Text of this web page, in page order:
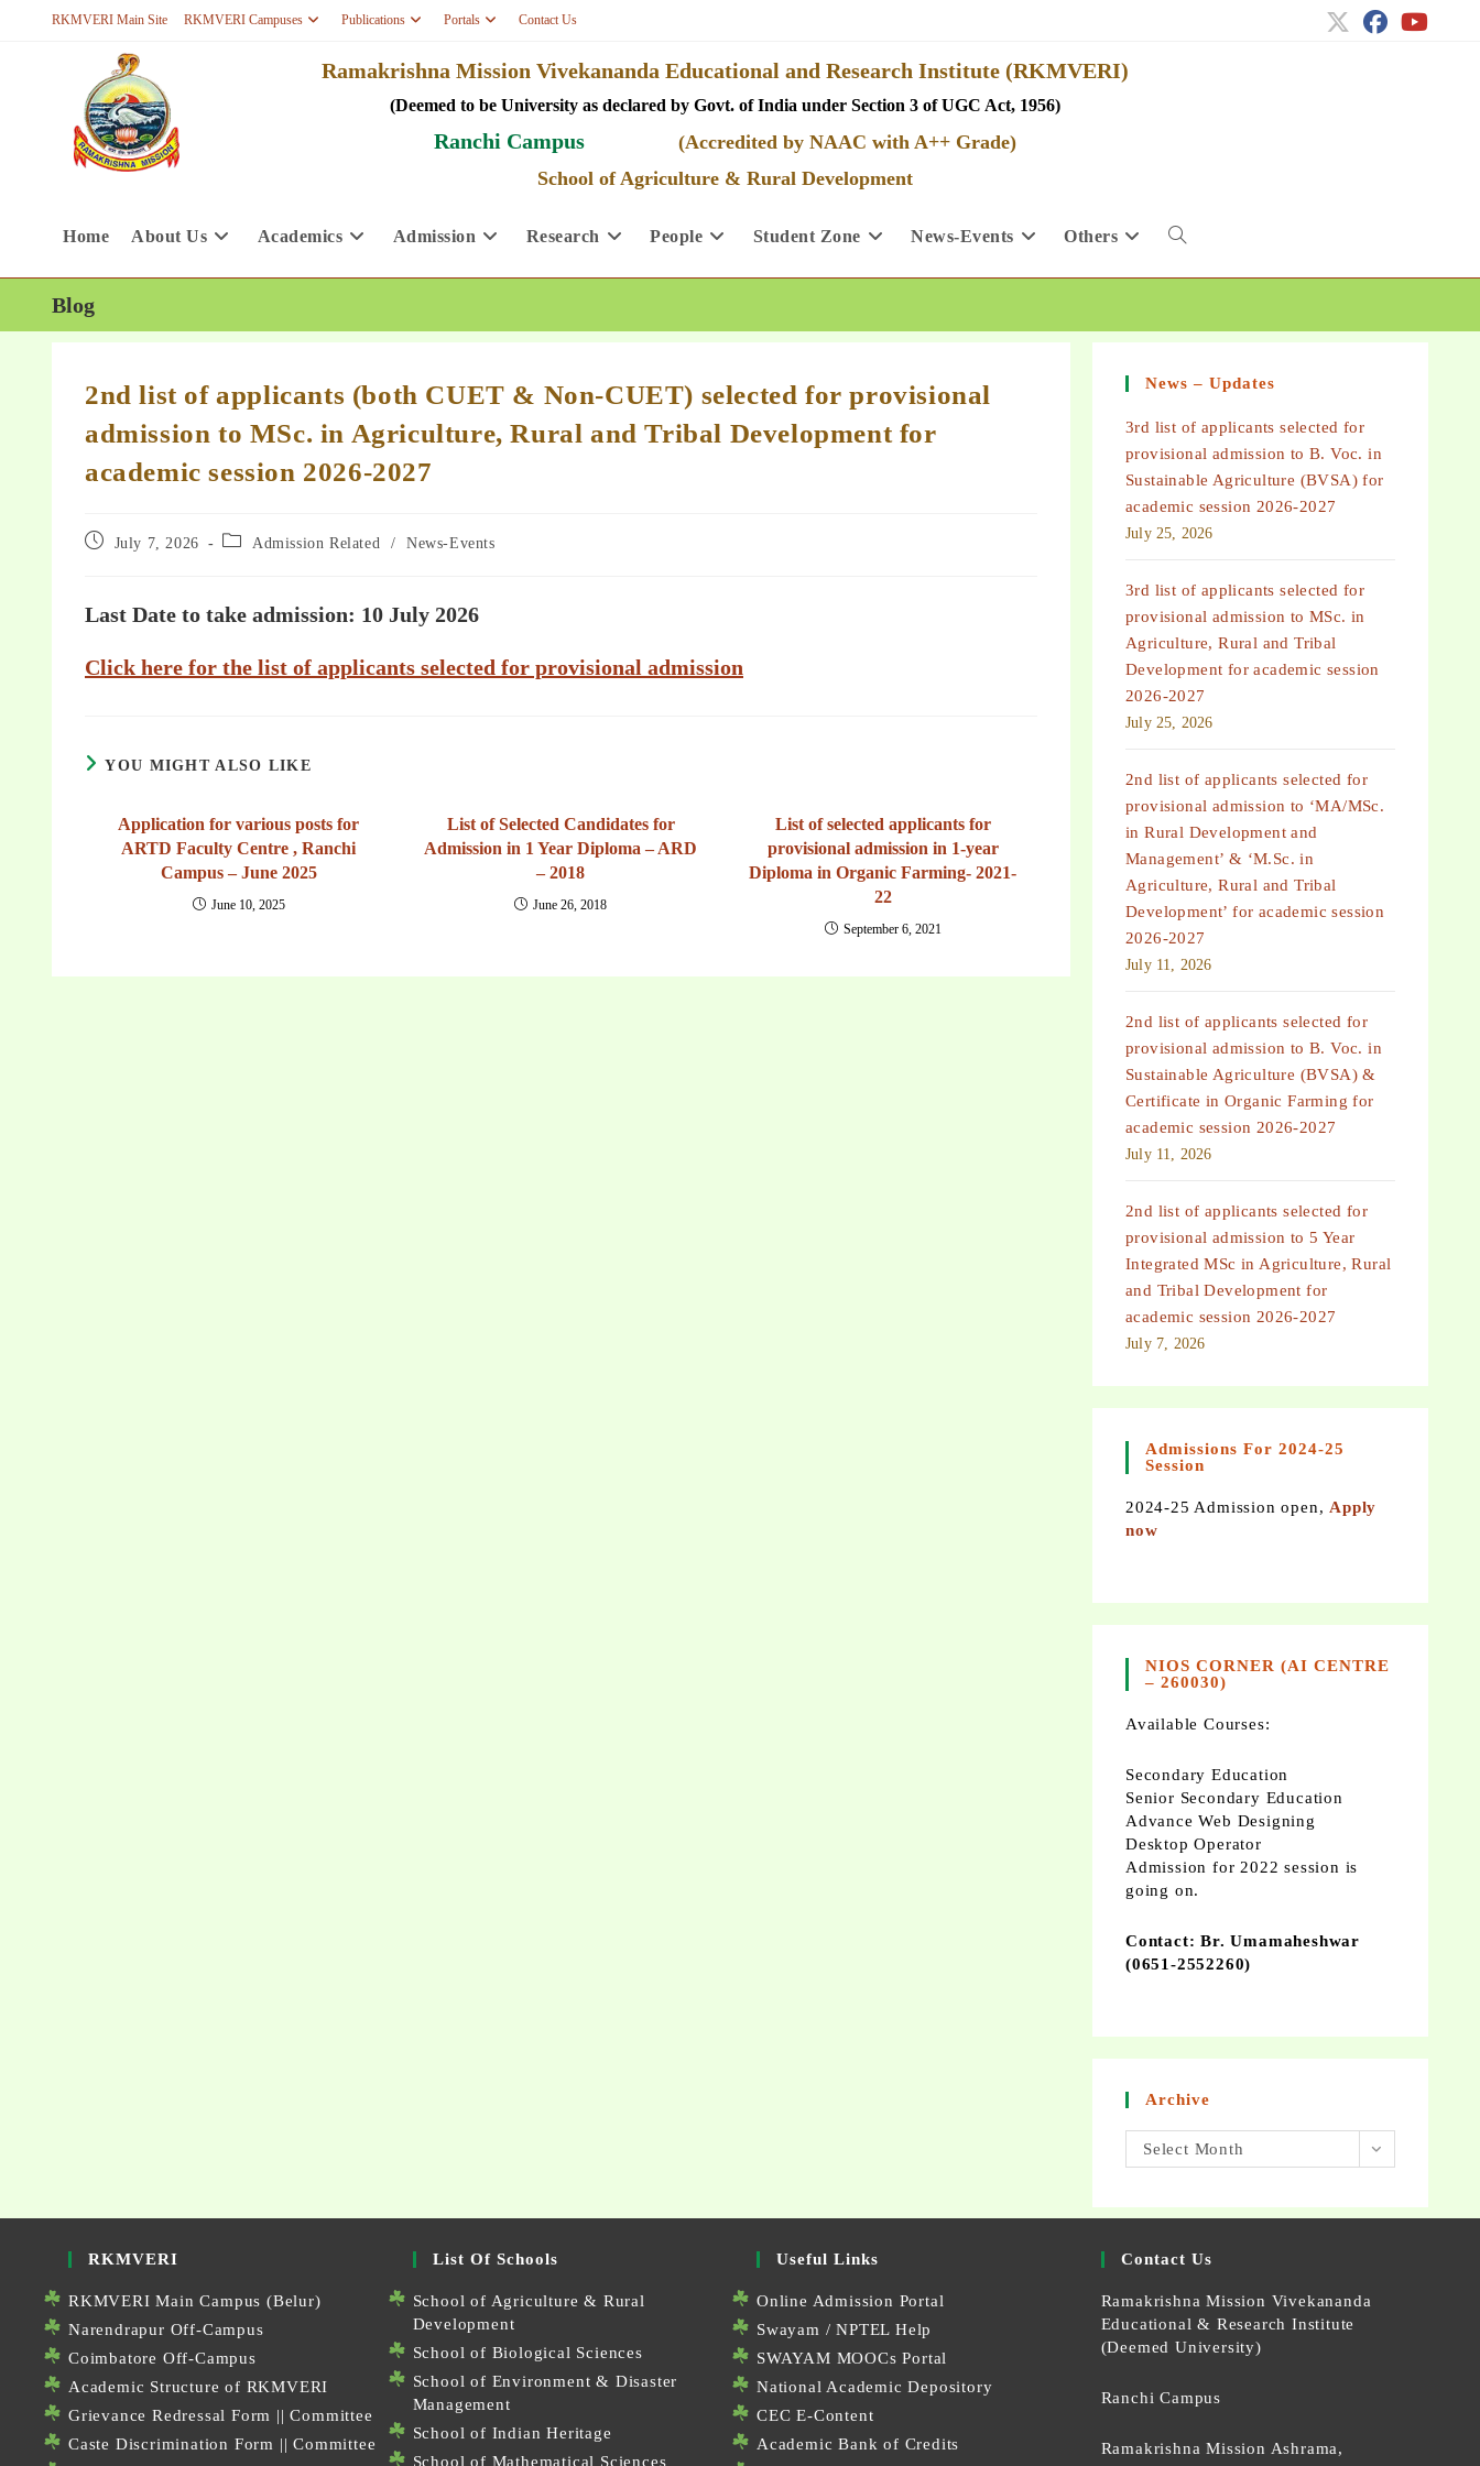
RKMVERI Main Site RKMVERI Campuses Publications Portals Contact Us
Ramakrishna Mission Vivekananda Educational and Research Institute (RKMVERI)
(Deemed to be University as declared by Govt. of India under Section 3 of UGC Act, 1956)
Ranchi Campus
(Accredited by NAAC with A++ Grade)
School of Agriculture & Rural Development
Home About Us Academics Admission Research People Student Zone News-Events Others
Blog
2nd list of applicants (both CUET & Non-CUET) selected for provisional
admission to MSc. in Agriculture, Rural and Tribal Development for
academic session 2026-2027
July 7, 2026 Admission Related / News-Events
Last Date to take admission: 10 July 2026
Click here for the list of applicants selected for provisional admission
YOU MIGHT ALSO LIKE
Application for various posts for
ARTD Faculty Centre , Ranchi
Campus – June 2025
June 10, 2025
List of Selected Candidates for
Admission in 1 Year Diploma – ARD
– 2018
June 26, 2018
List of selected applicants for
provisional admission in 1-year
Diploma in Organic Farming- 2021-
22
September 6, 2021
News – Updates
3rd list of applicants selected for
provisional admission to B. Voc. in
Sustainable Agriculture (BVSA) for
academic session 2026-2027
July 25, 2026
3rd list of applicants selected for
provisional admission to MSc. in
Agriculture, Rural and Tribal
Development for academic session
2026-2027
July 25, 2026
2nd list of applicants selected for
provisional admission to ‘MA/MSc.
in Rural Development and
Management’ & ‘M.Sc. in
Agriculture, Rural and Tribal
Development’ for academic session
2026-2027
July 11, 2026
2nd list of applicants selected for
provisional admission to B. Voc. in
Sustainable Agriculture (BVSA) &
Certificate in Organic Farming for
academic session 2026-2027
July 11, 2026
2nd list of applicants selected for
provisional admission to 5 Year
Integrated MSc in Agriculture, Rural
and Tribal Development for
academic session 2026-2027
July 7, 2026
Admissions For 2024-25
Session
2024-25 Admission open, Apply
now
NIOS CORNER (AI CENTRE
– 260030)
Available Courses:
Secondary Education
Senior Secondary Education
Advance Web Designing
Desktop Operator
Admission for 2022 session is
going on.
Contact: Br. Umamaheshwar
(0651-2552260)
Archive
Select Month
RKMVERI
RKMVERI Main Campus (Belur)
Narendrapur Off-Campus
Coimbatore Off-Campus
Academic Structure of RKMVERI
Grievance Redressal Form ||Committee
Caste Discrimination Form ||Committee
List Of Schools
School of Agriculture & Rural
Development
School of Biological Sciences
School of Environment & Disaster
Management
School of Indian Heritage
School of Mathematical Sciences
Useful Links
Online Admission Portal
Swayam / NPTEL Help
SWAYAM MOOCs Portal
National Academic Depository
CEC E-Content
Academic Bank of Credits
Contact Us
Ramakrishna Mission Vivekananda
Educational & Research Institute
(Deemed University)
Ranchi Campus
Ramakrishna Mission Ashrama,